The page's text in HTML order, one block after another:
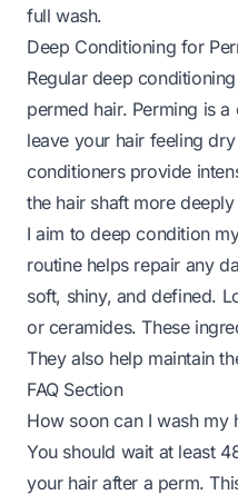
full wash.
Deep Conditioning for
Regular deep
permed hair. Perming is
leave your hair feeling
conditioners provide
the hair shaft more
I aim to deep condition
routine helps repair any
soft, shiny, and defined.
or ceramides. These
They also help maintain
FAQ Section
How soon can I wash my
You should wait at least
your hair after a perm.